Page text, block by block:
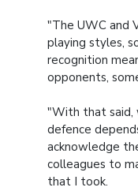
"The UWC and
playing styles,
recognition
opponents,
"With that said,
defence
acknowledge
colleagues to
that I took.